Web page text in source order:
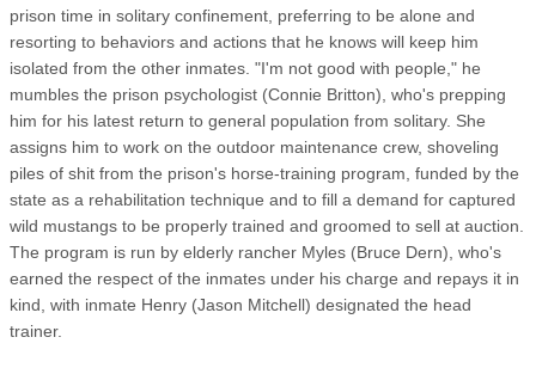
prison time in solitary confinement, preferring to be alone and
resorting to behaviors and actions that he knows will keep him
isolated from the other inmates. "I'm not good with people," he
mumbles the prison psychologist (Connie Britton), who's prepping
him for his latest return to general population from solitary. She
assigns him to work on the outdoor maintenance crew, shoveling
piles of shit from the prison's horse-training program, funded by the
state as a rehabilitation technique and to fill a demand for captured
wild mustangs to be properly trained and groomed to sell at auction.
The program is run by elderly rancher Myles (Bruce Dern), who's
earned the respect of the inmates under his charge and repays it in
kind, with inmate Henry (Jason Mitchell) designated the head
trainer.